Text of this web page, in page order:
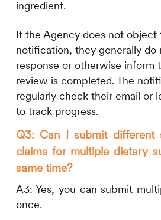
ingredient.
If the Agency does not object
notification, they generally do
response or otherwise inform
review is completed. The
regularly check their email or
to track progress.
Q3: Can I submit different
claims for multiple dietary
same time?
A3: Yes, you can submit
once.